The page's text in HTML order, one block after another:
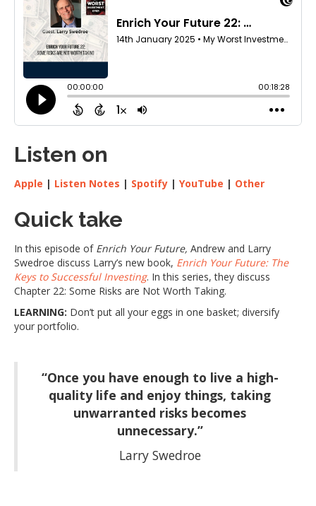
Listen on
Apple | Listen Notes | Spotify | YouTube | Other
Quick take
In this episode of Enrich Your Future, Andrew and Larry
Swedroe discuss Larry’s new book, Enrich Your Future: The
Keys to Successful Investing. In this series, they discuss
Chapter 22: Some Risks are Not Worth Taking.
LEARNING: Don’t put all your eggs in one basket; diversify
your portfolio.
“Once you have enough to live a high-
quality life and enjoy things, taking
unwarranted risks becomes
unnecessary.”
Larry Swedroe